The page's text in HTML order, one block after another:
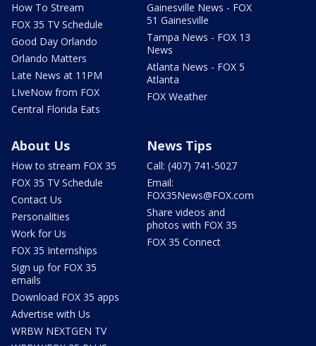
How To Stream
FOX 35 TV Schedule
Good Day Orlando
Orlando Matters
Late News at 11PM
LIveNow from FOX
Central Florida Eats
Gainesville News - FOX
51 Gainesville
Tampa News - FOX 13
News
Atlanta News - FOX 5
Atlanta
FOX Weather
About Us
How to stream FOX 35
FOX 35 TV Schedule
Contact Us
Personalities
Work for Us
FOX 35 Internships
Sign up for FOX 35
emails
Download FOX 35 apps
Advertise with Us
WRBW NEXTGEN TV
News Tips
Call: (407) 741-5027
Email:
FOX35News@FOX.com
Share videos and
photos with FOX 35
FOX 35 Connect